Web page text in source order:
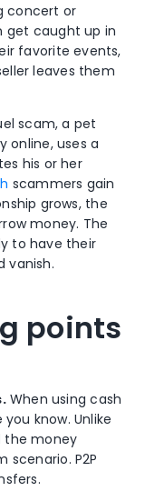
concert or
get caught up in
favorite events,
leaves them
scam, a pet
online, uses a
his or her
scammers gain
grows, the
money. The
to have their
vanish.
points
When using cash
know. Unlike
the money
scenario. P2P